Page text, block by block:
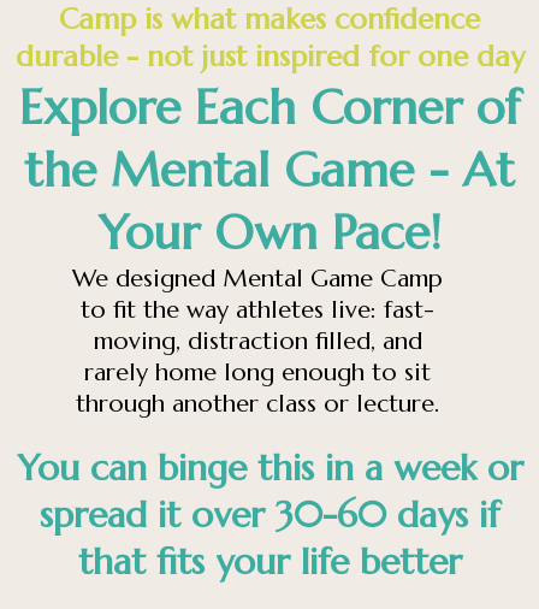
Camp is what makes confidence
durable - not just inspired for one day
Explore Each Corner of
the Mental Game - At
Your Own Pace!
We designed Mental Game Camp
to fit the way athletes live: fast-
moving, distraction filled, and
rarely home long enough to sit
through another class or lecture.
You can binge this in a week or
spread it over 30-60 days if
that fits your life better